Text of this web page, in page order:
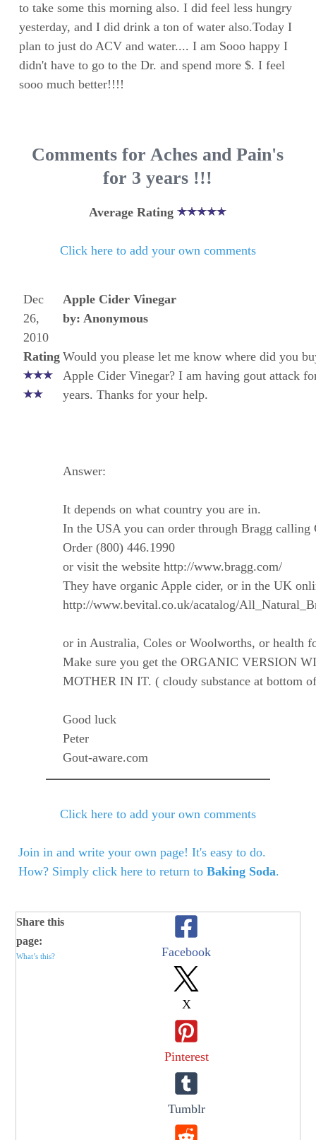
to take some this morning also. I did feel less hungry
yesterday, and I did drink a ton of water also.Today I
plan to just do ACV and water.... I am Sooo happy I
didn't have to go to the Dr. and spend more $. I feel
sooo much better!!!!
Comments for Aches and Pain's
for 3 years !!!
Average Rating
Click here to add your own comments
Dec
26,
2010
Rating
Apple Cider Vinegar
by: Anonymous
Would you please let me know where did you
Apple Cider Vinegar? I am having gout attack
years. Thanks for your help.
Answer:
It depends on what country you are in.
In the USA you can order through Bragg calling
Order (800) 446.1990
or visit the website http://www.bragg.com/
They have organic Apple cider, or in the UK
http://www.bevital.co.uk/acatalog/
or in Australia, Coles or Woolworths, or health
Make sure you get the ORGANIC VERSION
MOTHER IN IT. ( cloudy substance at bottom
Good luck
Peter
Gout-aware.com
Click here to add your own comments
Join in and write your own page! It's easy to do.
How? Simply click here to return toBaking Soda.
Share this
page:
What’s this? Facebook
X
Pinterest
Tumblr